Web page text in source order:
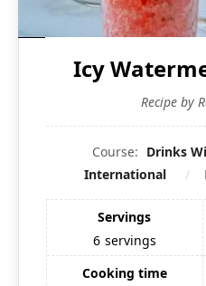
Icy
Recipe by
Course: Drinks
International
Servings
6 servings
Cooking time